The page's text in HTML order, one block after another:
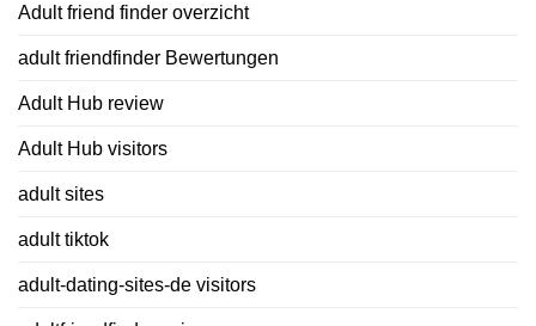
Adult friend finder overzicht
adult friendfinder Bewertungen
Adult Hub review
Adult Hub visitors
adult sites
adult tiktok
adult-dating-sites-de visitors